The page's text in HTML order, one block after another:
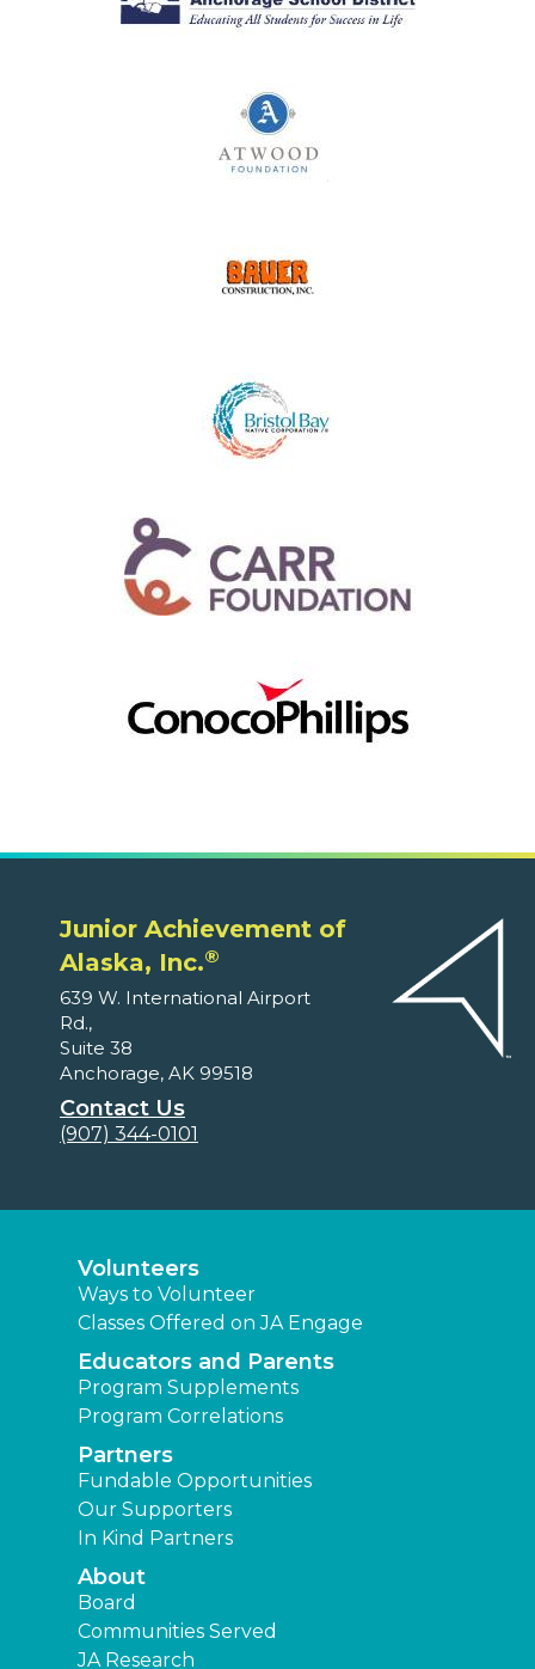
Junior Achievement of
Alaska, Inc.®
639 W. International Airport
Rd.,
Suite 38
Anchorage, AK 99518
Contact Us
(907) 344-0101
Volunteers
Ways to Volunteer
Classes Offered on JA Engage
Educators and Parents
Program Supplements
Program Correlations
Partners
Fundable Opportunities
Our Supporters
In Kind Partners
About
Board
Communities Served
JA Research